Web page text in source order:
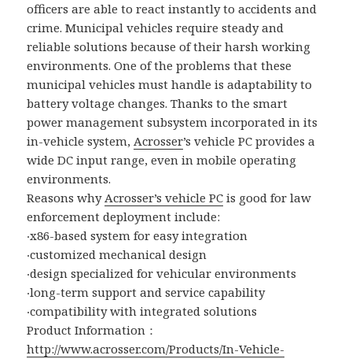
officers are able to react instantly to accidents and
crime. Municipal vehicles require steady and
reliable solutions because of their harsh working
environments. One of the problems that these
municipal vehicles must handle is adaptability to
battery voltage changes. Thanks to the smart
power management subsystem incorporated in its
in-vehicle system,Acrosser’s vehicle PC provides a
wide DC input range, even in mobile operating
environments.
Reasons whyAcrosser’s vehicle PC is good for law
enforcement deployment include:
‧x86-based system for easy integration
‧customized mechanical design
‧design specialized for vehicular environments
‧long-term support and service capability
‧compatibility with integrated solutions
Product Information：
http://www.acrosser.com/Products/In-Vehicle-